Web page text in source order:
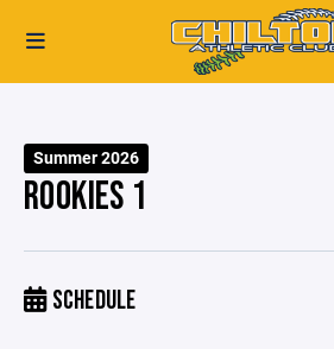
Summer 2026
ROOKIES 1
SCHEDULE